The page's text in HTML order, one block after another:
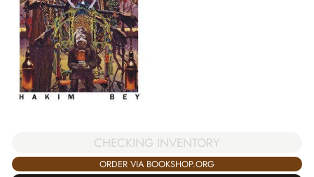
CHECKING INVENTORY
ORDER VIA BOOKSHOP.ORG